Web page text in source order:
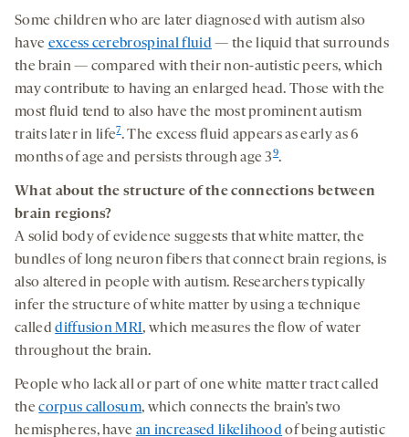
Some children who are later diagnosed with autism also
have excess cerebrospinal fluid — the liquid that surrounds
the brain — compared with their non-autistic peers, which
may contribute to having an enlarged head. Those with the
most fluid tend to also have the most prominent autism
traits later in life7. The excess fluid appears as early as 6
months of age and persists through age 39.
What about the structure of the connections between
brain regions?
A solid body of evidence suggests that white matter, the
bundles of long neuron fibers that connect brain regions, is
also altered in people with autism. Researchers typically
infer the structure of white matter by using a technique
calleddiffusion MRI, which measures the flow of water
throughout the brain.
People who lack all or part of one white matter tract called
thecorpus callosum, which connects the brain’s two
hemispheres, have an increased likelihood of being autistic